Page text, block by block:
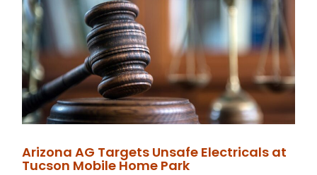
Arizona AG Targets Unsafe Electricals at
Tucson Mobile Home Park